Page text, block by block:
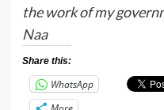
the work of my
Naa
Share this:
WhatsApp